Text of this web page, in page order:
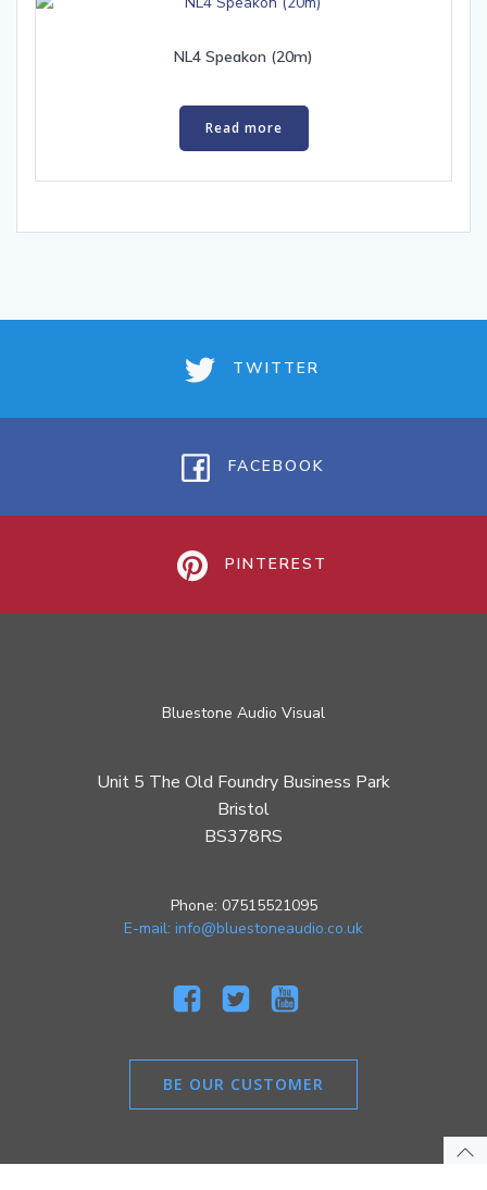
NL4 Speakon (20m)
Read more
TWITTER
FACEBOOK
PINTEREST
Bluestone Audio Visual
Unit 5 The Old Foundry Business Park
Bristol
BS378RS
Phone: 07515521095
E-mail: info@bluestoneaudio.co.uk
BE OUR CUSTOMER